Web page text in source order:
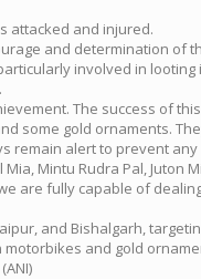
attacked and injured.
and determination
involved in
The success of
some gold ornaments.
remain alert to prevent
Mintu Rudra Pal,
are fully capable of
and Bishalgarh,
and gold